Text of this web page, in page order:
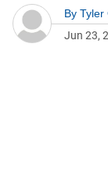
By Tyler
Jun 23,